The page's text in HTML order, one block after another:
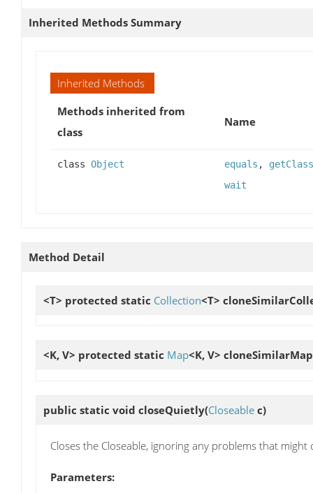
Inherited Methods Summary
Inherited Methods
Methods inherited from
class
Name
class Object equals , getClass
wait
Method Detail
<T> protected static Collection<T>
<K, V> protected static Map<K, V> cloneSimilarMap
public static void closeQuietly(Closeable c)
Closes the Closeable, ignoring any problems that might
Parameters: